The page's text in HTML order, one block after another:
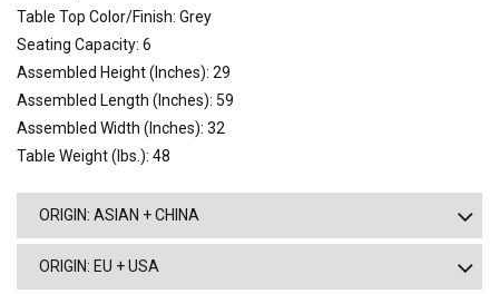
Table Top Color/Finish: Grey
Seating Capacity: 6
Assembled Height (Inches): 29
Assembled Length (Inches): 59
Assembled Width (Inches): 32
Table Weight (lbs.): 48
ORIGIN: ASIAN + CHINA
ORIGIN: EU + USA